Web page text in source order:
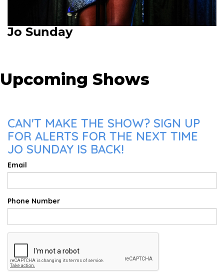
Jo Sunday
Upcoming Shows
CAN'T MAKE THE SHOW? SIGN UP
FOR ALERTS FOR THE NEXT TIME
JO SUNDAY IS BACK!
Email
Phone Number